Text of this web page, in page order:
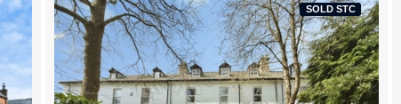
SOLD STC